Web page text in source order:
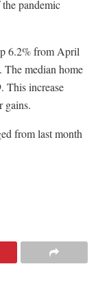
pandemic
6.2% from April
median home
This increase
gains.
from last month